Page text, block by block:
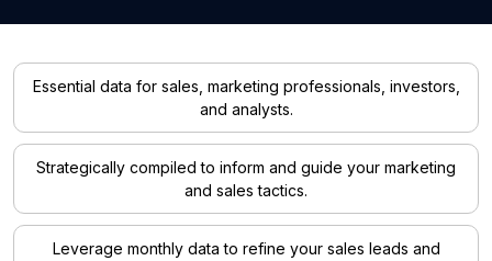
Essential data for sales, marketing professionals, investors,
and analysts.
Strategically compiled to inform and guide your marketing
and sales tactics.
Leverage monthly data to refine your sales leads and